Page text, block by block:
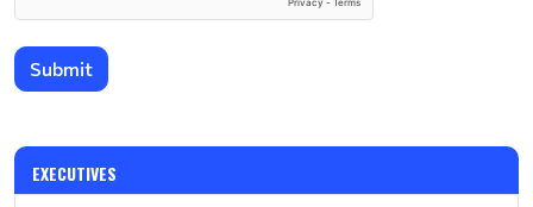
Submit
EXECUTIVES